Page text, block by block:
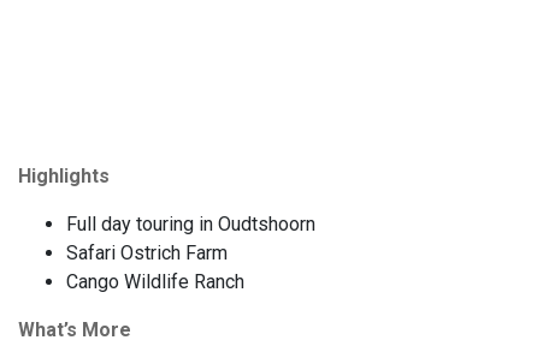
Highlights
Full day touring in Oudtshoorn
Safari Ostrich Farm
Cango Wildlife Ranch
What’s More